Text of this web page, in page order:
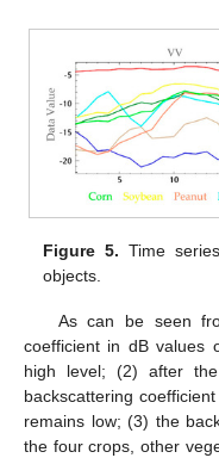
Figure 5. Time
objects.
As can be seen
coefficient in dB values
high level; (2) after
backscattering
remains low; (3) the
the four crops, other